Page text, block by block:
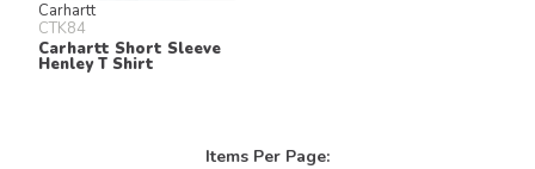
Carhartt
CTK84
Carhartt Short Sleeve
Henley T Shirt
Items Per Page: